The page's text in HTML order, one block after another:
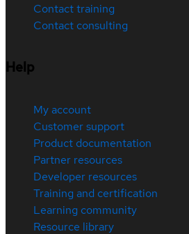
Contact training
Contact consulting
Help
My account
Customer support
Product documentation
Partner resources
Developer resources
Training and certification
Learning community
Resource library